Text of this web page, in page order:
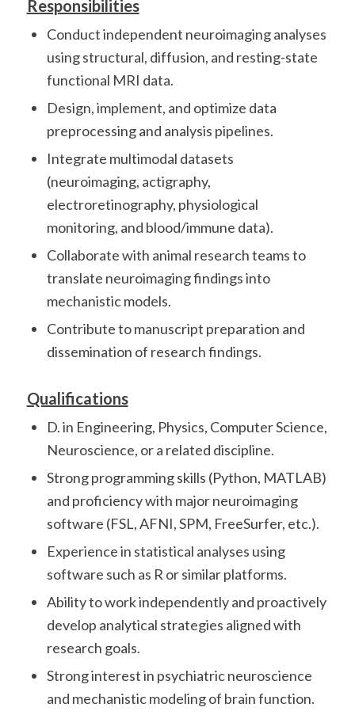
Responsibilities
Conduct independent neuroimaging analyses
using structural, diffusion, and resting-state
functional MRI data.
Design, implement, and optimize data
preprocessing and analysis pipelines.
Integrate multimodal datasets
(neuroimaging, actigraphy,
electroretinography, physiological
monitoring, and blood/immune data).
Collaborate with animal research teams to
translate neuroimaging findings into
mechanistic models.
Contribute to manuscript preparation and
dissemination of research findings.
Qualifications
D. in Engineering, Physics, Computer Science,
Neuroscience, or a related discipline.
Strong programming skills (Python, MATLAB)
and proficiency with major neuroimaging
software (FSL, AFNI, SPM, FreeSurfer, etc.).
Experience in statistical analyses using
software such as R or similar platforms.
Ability to work independently and proactively
develop analytical strategies aligned with
research goals.
Strong interest in psychiatric neuroscience
and mechanistic modeling of brain function.